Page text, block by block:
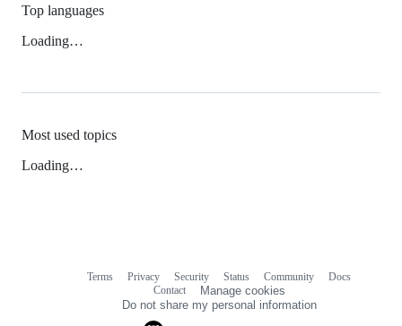
Top languages
Loading…
Most used topics
Loading…
Terms Privacy Security Status Community
Docs
Contact
Manage cookies
Do not share my personal information